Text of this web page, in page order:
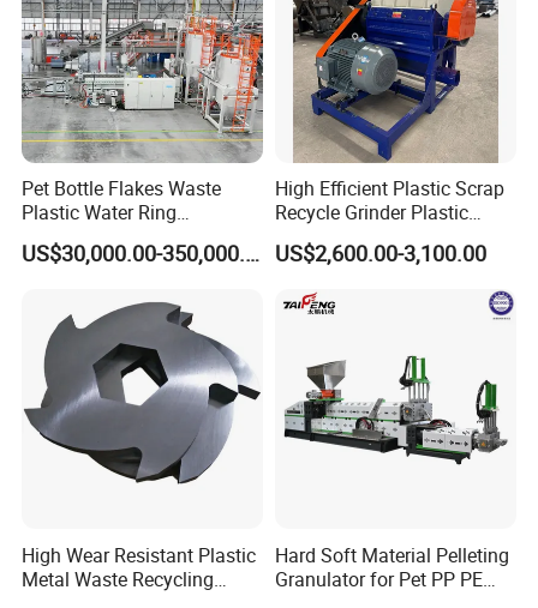
Pet Bottle Flakes Waste
Plastic Water Ring
Pelletizing Recycling Line
US$30,000.00-350,000.00
High Efficient Plastic Scrap
Recycle Grinder Plastic
Cutting Crusher Shredder
Machine Equipment
US$2,600.00-3,100.00
High Wear Resistant Plastic
Metal Waste Recycling
Hard Soft Material Pelleting
Granulator for Pet PP PE